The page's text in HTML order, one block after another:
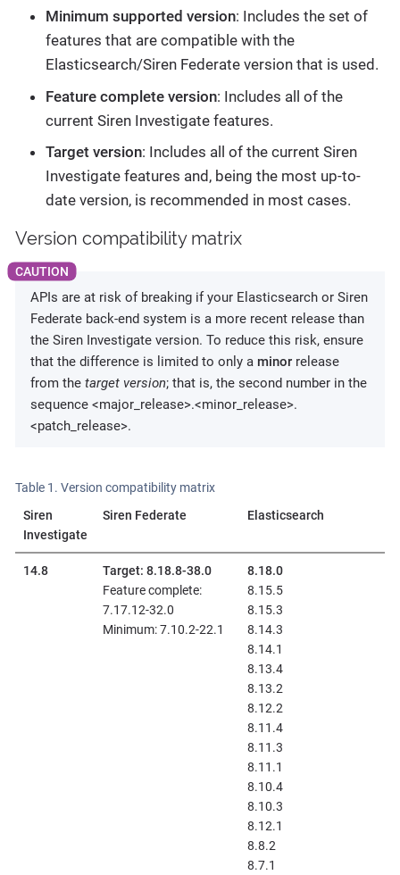
Minimum supported version: Includes the set of
features that are compatible with the
Elasticsearch/Siren Federate version that is used.
Feature complete version: Includes all of the
current Siren Investigate features.
Target version: Includes all of the current Siren
Investigate features and, being the most up-to-
date version, is recommended in most cases.
Version compatibility matrix
APIs are at risk of breaking if your Elasticsearch or Siren
Federate back-end system is a more recent release than
the Siren Investigate version. To reduce this risk, ensure
that the difference is limited to only a minor release
from the target version; that is, the second number in the
sequence <major_release>.<minor_release>.
<patch_release>.
Table 1. Version compatibility matrix
Siren
Investigate
Siren Federate Elasticsearch
14.8
Target: 8.18.8-38.0
Feature complete:
7.17.12-32.0
Minimum: 7.10.2-22.1
8.18.0
8.15.5
8.15.3
8.14.3
8.14.1
8.13.4
8.13.2
8.12.2
8.11.4
8.11.3
8.11.1
8.10.4
8.10.3
8.12.1
8.8.2
8.7.1